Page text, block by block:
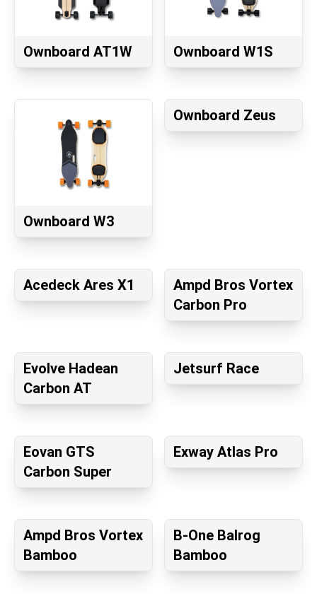
Ownboard AT1W Ownboard W1S
Ownboard W3
Ownboard Zeus
Acedeck Ares X1
Ampd Bros Vortex
Carbon Pro
Evolve Hadean
Carbon AT
Jetsurf Race
Eovan GTS
Carbon Super
Exway Atlas Pro
Ampd Bros Vortex
Bamboo
B-One Balrog
Bamboo